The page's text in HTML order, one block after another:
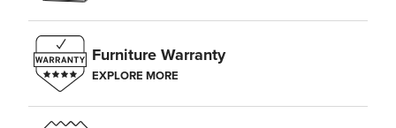
Furniture Warranty
EXPLORE MORE